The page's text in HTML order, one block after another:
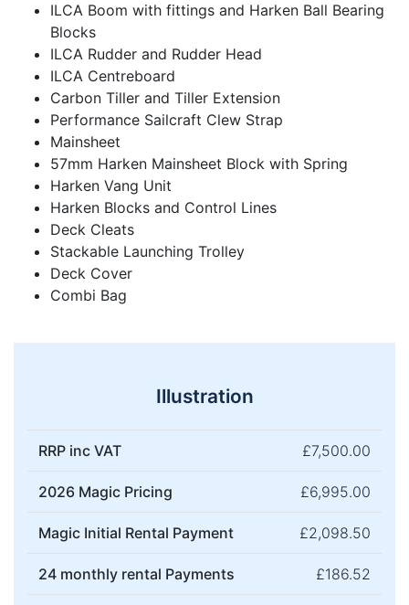
ILCA Boom with fittings and Harken Ball Bearing
Blocks
ILCA Rudder and Rudder Head
ILCA Centreboard
Carbon Tiller and Tiller Extension
Performance Sailcraft Clew Strap
Mainsheet
57mm Harken Mainsheet Block with Spring
Harken Vang Unit
Harken Blocks and Control Lines
Deck Cleats
Stackable Launching Trolley
Deck Cover
Combi Bag
Illustration
RRP inc VAT £7,500.00
2026 Magic Pricing £6,995.00
Magic Initial Rental Payment £2,098.50
24 monthly rental Payments £186.52